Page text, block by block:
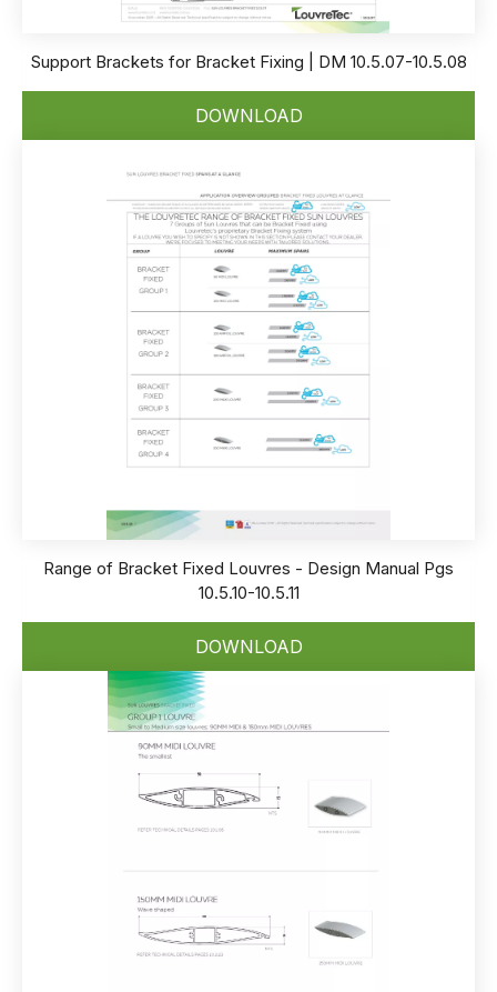
Support Brackets for Bracket Fixing | DM 10.5.07-10.5.08
DOWNLOAD
Range of Bracket Fixed Louvres - Design Manual Pgs
10.5.10-10.5.11
DOWNLOAD